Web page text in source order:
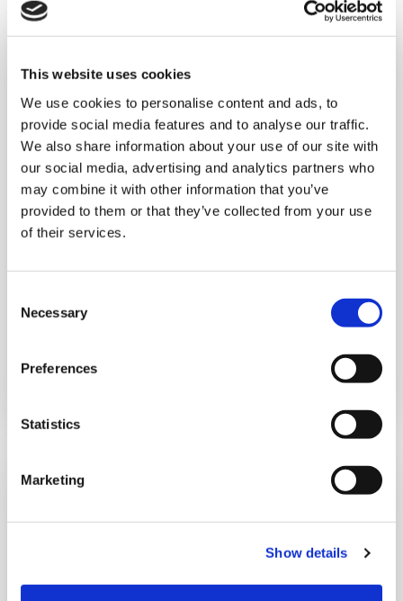
This website uses cookies
We use cookies to personalise content and ads, to
provide social media features and to analyse our traffic.
We also share information about your use of our site with
our social media, advertising and analytics partners who
may combine it with other information that you’ve
provided to them or that they’ve collected from your use
of their services.
Selection
Necessary
Preferences
Statistics
Marketing
Show details
Jenny Johnson
Director of Finance & Resources